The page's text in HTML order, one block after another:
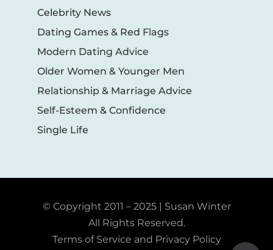
Celebrity News
Dating Games & Red Flags
Modern Dating Advice
Older Women & Younger Men
Relationship & Marriage Advice
Self-Esteem & Confidence
Single Life
© Copyright 2011 – 2025 | Susan Winter
All Rights Reserved.
Terms of Service and Privacy Policy